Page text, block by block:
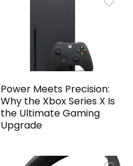
Power Meets Precision:
Why the Xbox Series X Is
the Ultimate Gaming
Upgrade